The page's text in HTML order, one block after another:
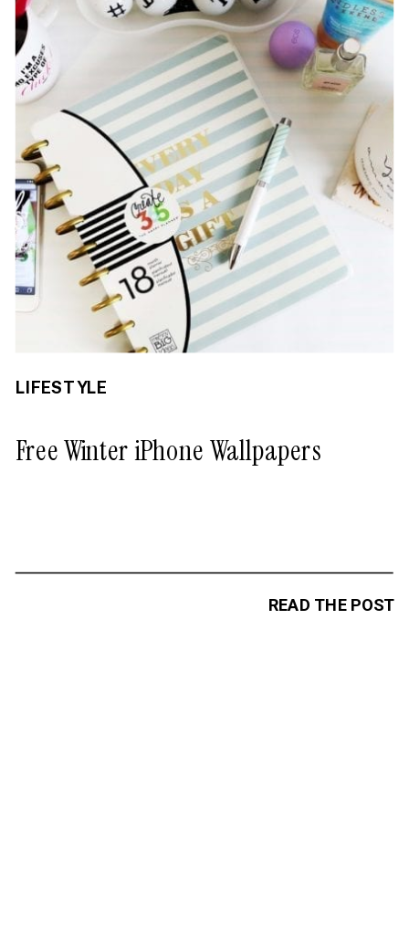
READ THE POST
Free Winter iPhone Wallpapers
LIFESTYLE